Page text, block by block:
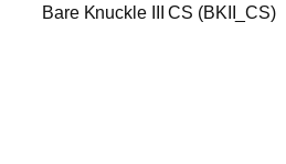
Bare Knuckle III CS (BKII_CS)